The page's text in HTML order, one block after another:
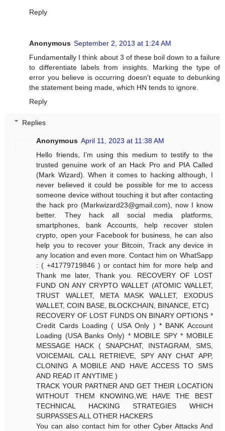
Reply
Anonymous September 2, 2013 at 1:24 AM
Fundamentally I think about 3 of these boil down to a failure
to differentiate labels from insights. Marking the type of
error you believe is occurring doesn't equate to debunking
the statement being made, which HN tends to ignore.
Reply
Replies
Anonymous April 11, 2023 at 11:38 AM
Hello friends, I’m using this medium to testify to the
trusted genuine work of an Hack Pro and PIA Called
(Mark Wizard). When it comes to hacking although, I
never believed it could be possible for me to access
someone device without touching it but after contacting
the hack pro (Markwizard23@gmail.com), now I know
better. They hack all social media platforms,
smartphones, bank Accounts, help recover stolen
crypto, open your Facebook for business, he can also
help you to recover your Bitcoin, Track any device in
any location and even more. Contact him on WhatSapp
: ( +41779719846 ) or contact him for more help and
Thank me later, Thank you. RECOVERY OF LOST
FUND ON ANY CRYPTO WALLET (ATOMIC WALLET,
TRUST WALLET, META MASK WALLET, EXODUS
WALLET, COIN BASE, BLOCKCHAIN, BINANCE, ETC)
RECOVERY OF LOST FUNDS ON BINARY OPTIONS *
Credit Cards Loading ( USA Only ) * BANK Account
Loading (USA Banks Only) * MOBILE SPY * MOBILE
MESSAGE HACK ( SNAPCHAT, INSTAGRAM, SMS,
VOICEMAIL CALL RETRIEVE, SPY ANY CHAT APP,
CLONING A MOBILE AND HAVE ACCESS TO SMS
AND READ IT ANYTIME )
TRACK YOUR PARTNER AND GET THEIR LOCATION
WITHOUT THEM KNOWING,WE HAVE THE BEST
TECHNICAL HACKING STRATEGIES WHICH
SURPASSES ALL OTHER HACKERS
You can also contact him for other Cyber Attacks And